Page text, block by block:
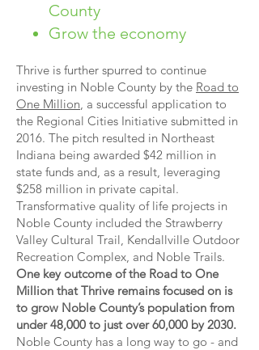
County
Grow the economy
Thrive is further spurred to continue
investing in Noble County by the Road to
One Million, a successful application to
the Regional Cities Initiative submitted in
2016. The pitch resulted in Northeast
Indiana being awarded $42 million in
state funds and, as a result, leveraging
$258 million in private capital.
Transformative quality of life projects in
Noble County included the Strawberry
Valley Cultural Trail, Kendallville Outdoor
Recreation Complex, and Noble Trails.
One key outcome of the Road to One
Million that Thrive remains focused on is
to grow Noble County’s population from
under 48,000 to just over 60,000 by 2030.
Noble County has a long way to go - and